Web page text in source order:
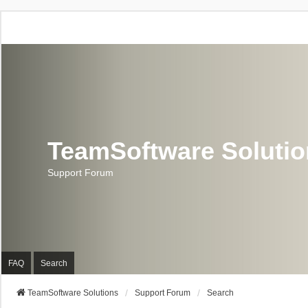
TeamSoftware
Support Forum
FAQ Search
TeamSoftware Solutions Support Forum Search